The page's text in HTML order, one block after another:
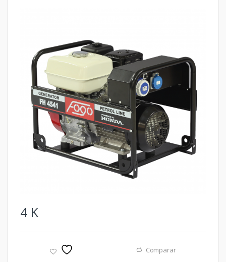
4 K
Comparar